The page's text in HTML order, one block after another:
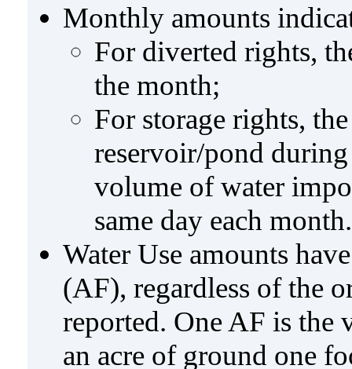
Monthly amounts
For diverted rights,
the month;
For storage rights,
reservoir/pond
volume of water
same day each month.
Water Use amounts
(AF), regardless of the
reported. One AF is
an acre of ground one